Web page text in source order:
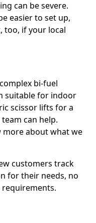
can be severe.
easier to set up,
too, if your local
bi-fuel
suitable for indoor
scissor lifts for a
can help.
more about what we
customers track
for their needs, no